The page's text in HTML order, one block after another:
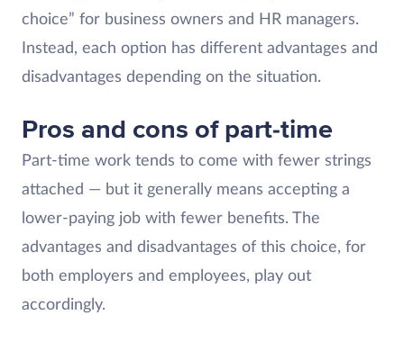
choice” for business owners and HR managers.
Instead, each option has different advantages and
disadvantages depending on the situation.
Pros and cons of part-time
Part-time work tends to come with fewer strings
attached — but it generally means accepting a
lower-paying job with fewer benefits. The
advantages and disadvantages of this choice, for
both employers and employees, play out
accordingly.